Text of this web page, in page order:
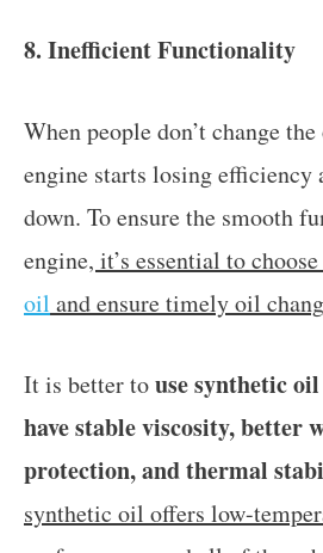
8. Inefficient Functionality
When people don’t change
engine starts losing efficiency
down. To ensure the smooth
engine, it’s essential to
oil and ensure timely oil
It is better touse synthetic
have stable viscosity, better
protection, and thermal
synthetic oil offers low-